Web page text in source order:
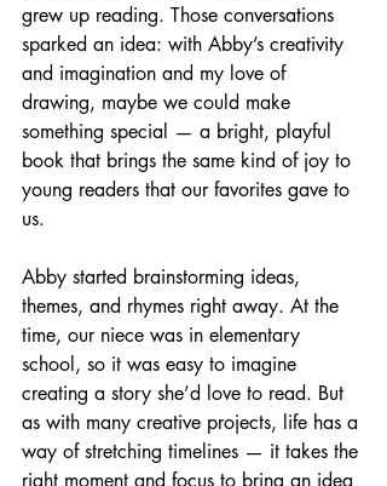
grew up reading. Those conversations
sparked an idea: with Abby’s creativity
and imagination and my love of
drawing, maybe we could make
something special — a bright, playful
book that brings the same kind of joy to
young readers that our favorites gave to
us.
Abby started brainstorming ideas,
themes, and rhymes right away. At the
time, our niece was in elementary
school, so it was easy to imagine
creating a story she’d love to read. But
as with many creative projects, life has a
way of stretching timelines — it takes the
right moment and focus to bring an idea